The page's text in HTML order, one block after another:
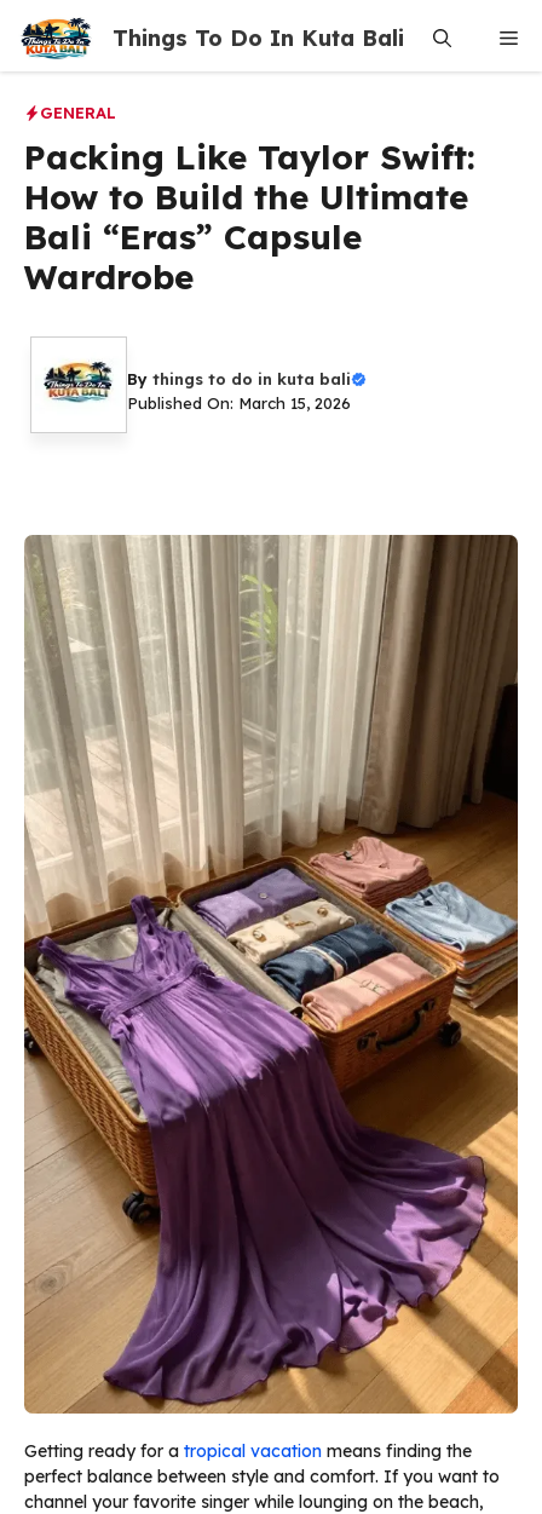
content
Things To Do In Kuta Bali
GENERAL
Packing Like Taylor Swift:
How to Build the Ultimate
Bali “Eras” Capsule
Wardrobe
By things to do in kuta bali
Published On: March 15, 2026
Getting ready for a tropical vacation means finding the
perfect balance between style and comfort. If you want to
channel your favorite singer while lounging on the beach,